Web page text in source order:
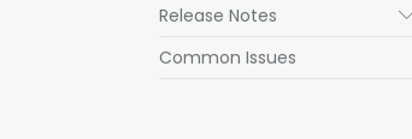
Release Notes
Common Issues